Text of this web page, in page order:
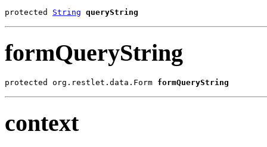
protected String queryString
formQueryString
protected org.restlet.data.Form formQueryString
context